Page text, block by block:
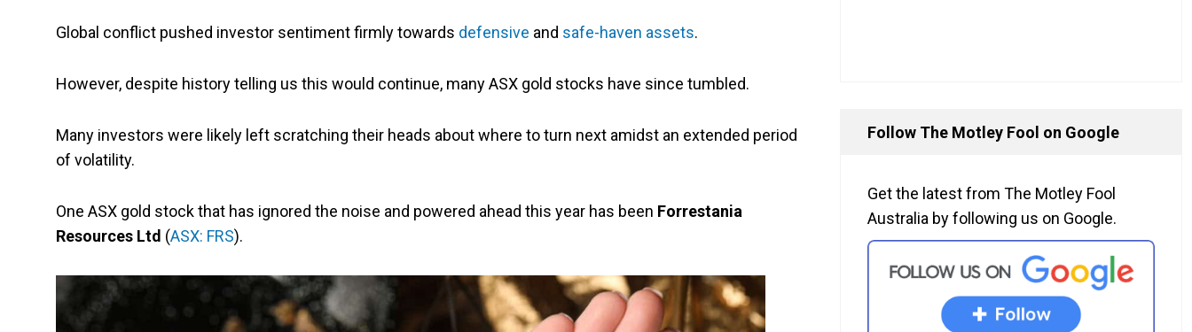
Global conflict pushed investor sentiment firmly towards defensive and safe-haven assets.
However, despite history telling us this would continue, many ASX gold stocks have since tumbled.
Many investors were likely left scratching their heads about where to turn next amidst an extended period
of volatility.
One ASX gold stock that has ignored the noise and powered ahead this year has been Forrestania
Resources Ltd (ASX: FRS).
Follow The Motley Fool on Google
Get the latest from The Motley Fool
Australia by following us on Google.